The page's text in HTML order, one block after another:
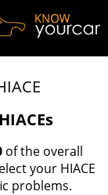
of the overall
your HIACE
problems.